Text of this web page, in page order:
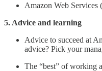
Amazon Web Services
5. Advice and learning
Advice to succeed at
advice? Pick your
The “best” of working